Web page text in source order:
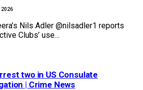
2026
Nils Adler @nilsadler1 reports
Clubs’ use…
two in US Consulate
| Crime News